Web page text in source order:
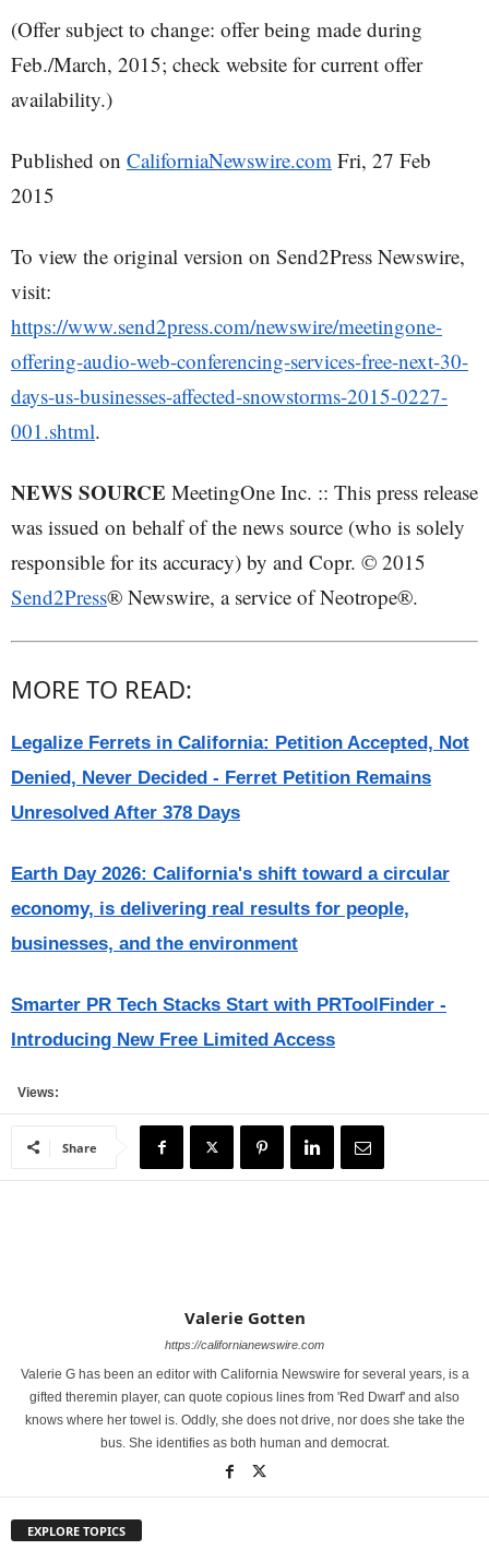
(Offer subject to change: offer being made during
Feb./March, 2015; check website for current offer
availability.)
Published on CaliforniaNewswire.com Fri, 27 Feb
2015
To view the original version on Send2Press Newswire,
visit:
https://www.send2press.com/newswire/meetingone-
offering-audio-web-conferencing-services-free-next-30-
days-us-businesses-affected-snowstorms-2015-0227-
001.shtml.
NEWS SOURCE MeetingOne Inc. :: This press release
was issued on behalf of the news source (who is solely
responsible for its accuracy) by and Copr. © 2015
Send2Press® Newswire, a service of Neotrope®.
MORE TO READ:
Legalize Ferrets in California: Petition Accepted, Not
Denied, Never Decided - Ferret Petition Remains
Unresolved After 378 Days
Earth Day 2026: California's shift toward a circular
economy, is delivering real results for people,
businesses, and the environment
Smarter PR Tech Stacks Start with PRToolFinder -
Introducing New Free Limited Access
Views:
Share
Valerie Gotten
https://californianewswire.com
Valerie G has been an editor with California Newswire for several years, is a
gifted theremin player, can quote copious lines from 'Red Dwarf' and also
knows where her towel is. Oddly, she does not drive, nor does she take the
bus. She identifies as both human and democrat.
EXPLORE TOPICS